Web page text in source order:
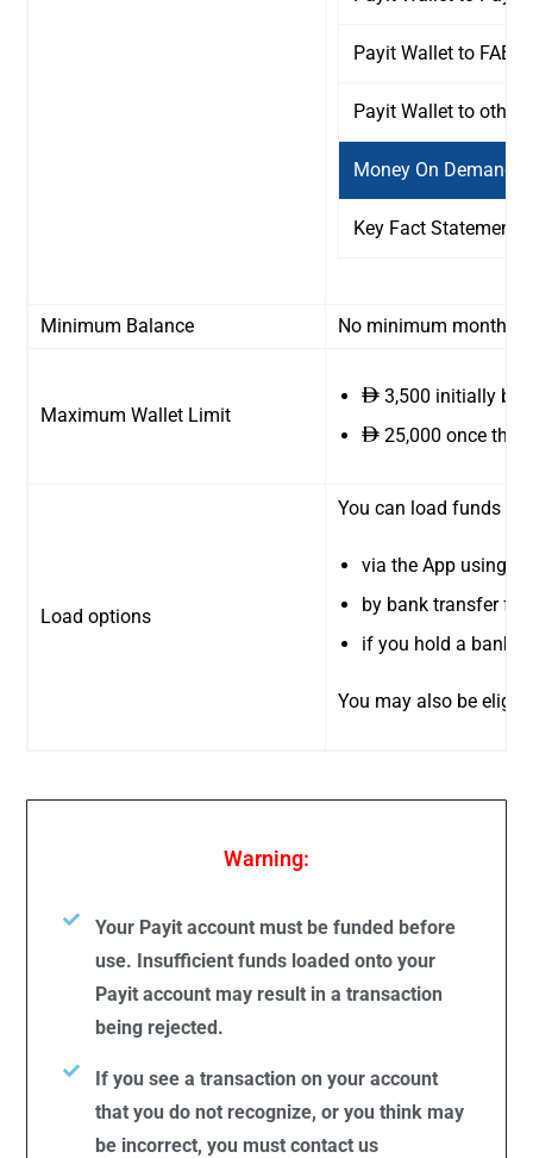
Payit Wallet to FAB
Payit Wallet to other
Money On Demand
Key Fact Statement
Minimum Balance No minimum monthly
Maximum Wallet Limit
ê 3,500 initially
ê 25,000 once the
Load options
You can load funds
via the App using
by bank transfer
if you hold a bank
You may also be
Warning:
Your Payit account must be funded before
use. Insufficient funds loaded onto your
Payit account may result in a transaction
being rejected.
If you see a transaction on your account
that you do not recognize, or you think may
be incorrect, you must contact us